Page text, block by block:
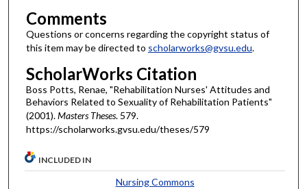
Comments
Questions or concerns regarding the copyright status of
this item may be directed to scholarworks@gvsu.edu.
ScholarWorks Citation
Boss Potts, Renae, "Rehabilitation Nurses' Attitudes and
Behaviors Related to Sexuality of Rehabilitation Patients"
(2001).Masters Theses. 579.
https://scholarworks.gvsu.edu/theses/579
INCLUDED IN
Nursing Commons